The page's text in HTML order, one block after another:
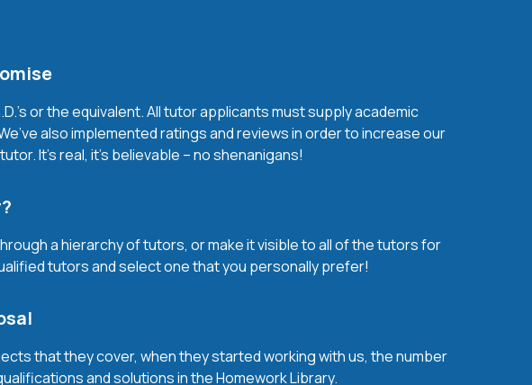
or the equivalent. All tutor applicants must supply academic
also implemented ratings and reviews in order to increase our
It’s real, it’s believable – no shenanigans!
a hierarchy of tutors, or make it visible to all of the tutors for
tutors and select one that you personally prefer!
that they cover, when they started working with us, the number
and solutions in the Homework Library.